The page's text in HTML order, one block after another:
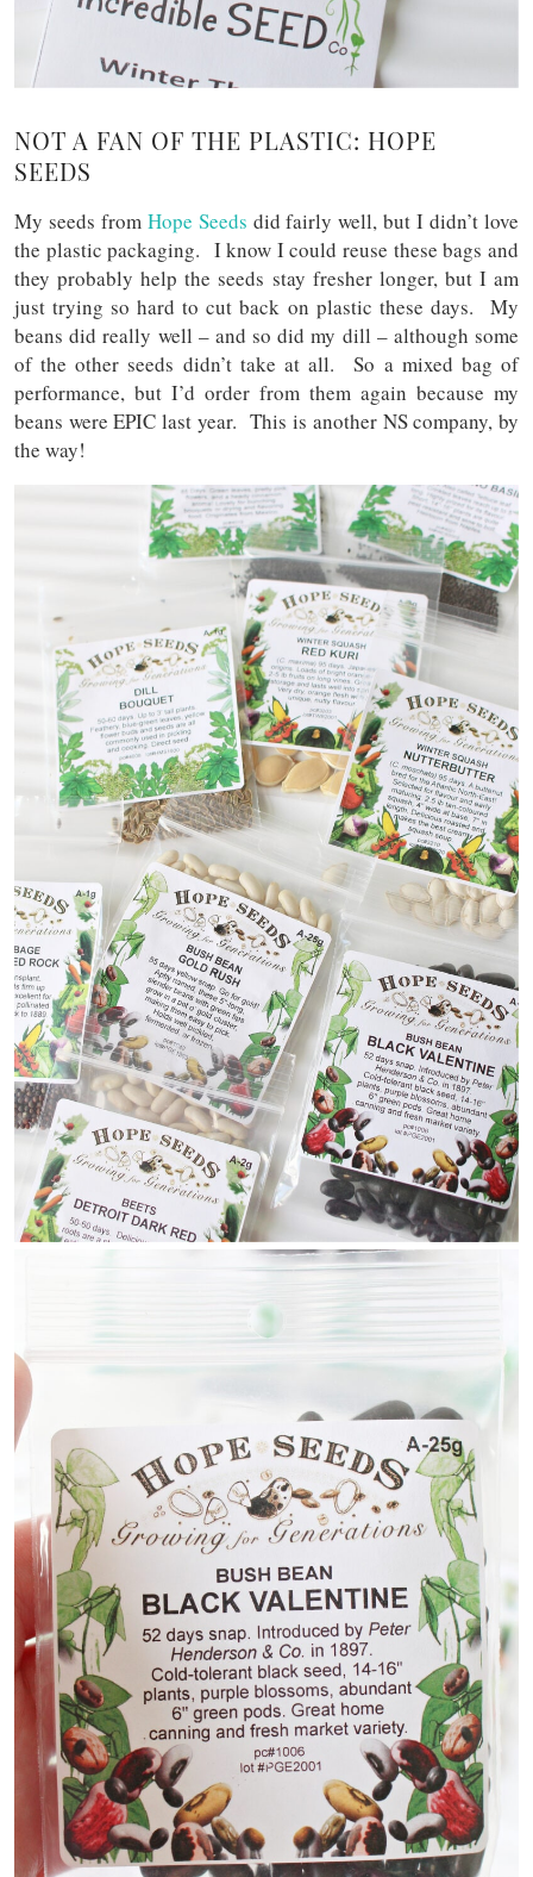
NOT A FAN OF THE PLASTIC: HOPE
SEEDS
My seeds from Hope Seeds did fairly well, but I didn’t love
the plastic packaging. I know I could reuse these bags and
they probably help the seeds stay fresher longer, but I am
just trying so hard to cut back on plastic these days. My
beans did really well – and so did my dill – although some
of the other seeds didn’t take at all. So a mixed bag of
performance, but I’d order from them again because my
beans were EPIC last year. This is another NS company, by
the way!